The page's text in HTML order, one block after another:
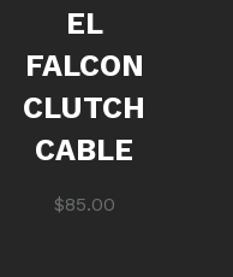
EL
FALCON
CLUTCH
CABLE
$85.00